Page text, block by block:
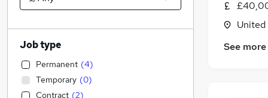
United
See more
Job type
Permanent (4)
Temporary (0)
Contract (2)